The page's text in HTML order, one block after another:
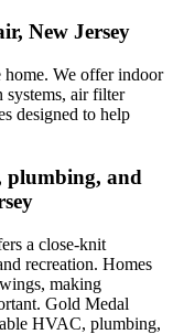
New Jersey
home. We offer indoor
air filter
designed to help
plumbing, and
a close-knit
recreation. Homes
making
Gold Medal
HVAC, plumbing,